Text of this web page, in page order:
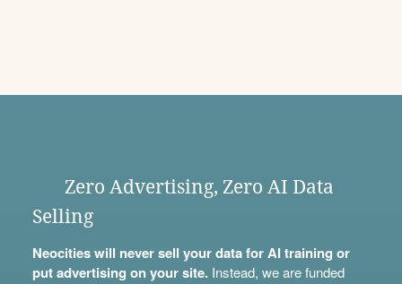
Zero Advertising, Zero AI Data
Selling
Neocities will never sell your data for AI training or
put advertising on your site.Instead, we are funded